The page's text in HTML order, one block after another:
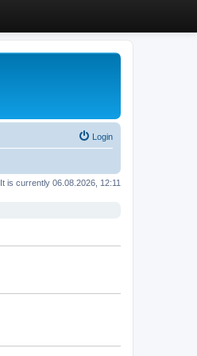
Login
It is currently 06.08.2026, 12:11